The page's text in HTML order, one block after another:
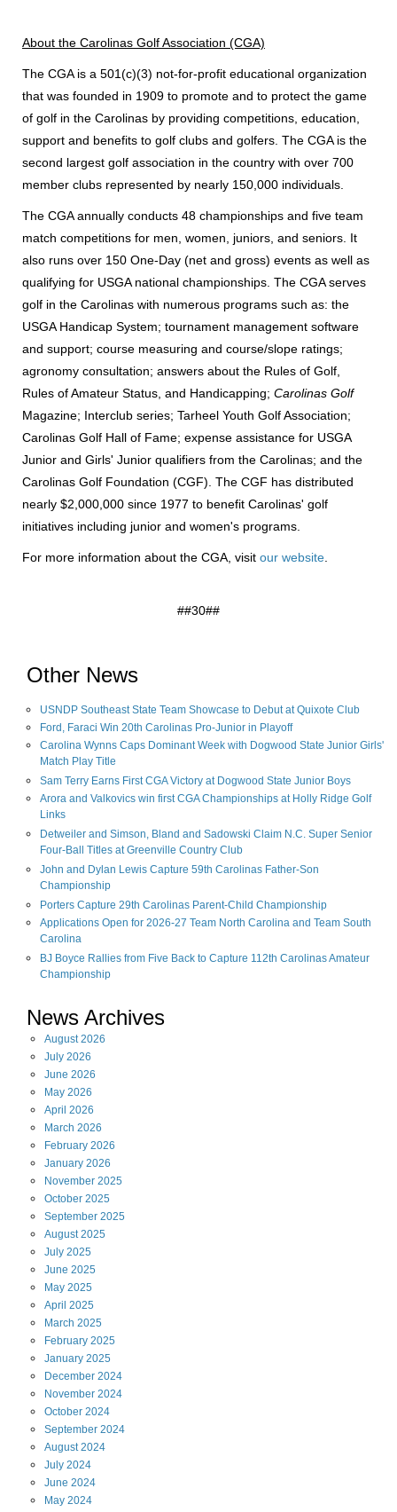
About the Carolinas Golf Association (CGA)
The CGA is a 501(c)(3) not-for-profit educational organization
that was founded in 1909 to promote and to protect the game
of golf in the Carolinas by providing competitions, education,
support and benefits to golf clubs and golfers. The CGA is the
second largest golf association in the country with over 700
member clubs represented by nearly 150,000 individuals.
The CGA annually conducts 48 championships and five team
match competitions for men, women, juniors, and seniors. It
also runs over 150 One-Day (net and gross) events as well as
qualifying for USGA national championships. The CGA serves
golf in the Carolinas with numerous programs such as: the
USGA Handicap System; tournament management software
and support; course measuring and course/slope ratings;
agronomy consultation; answers about the Rules of Golf,
Rules of Amateur Status, and Handicapping; Carolinas Golf
Magazine; Interclub series; Tarheel Youth Golf Association;
Carolinas Golf Hall of Fame; expense assistance for USGA
Junior and Girls' Junior qualifiers from the Carolinas; and the
Carolinas Golf Foundation (CGF). The CGF has distributed
nearly $2,000,000 since 1977 to benefit Carolinas' golf
initiatives including junior and women's programs.
For more information about the CGA, visit our website
##30##
Other News
USNDP Southeast State Team Showcase to Debut at Quixote Club
Ford, Faraci Win 20th Carolinas Pro-Junior in Playoff
Carolina Wynns Caps Dominant Week with Dogwood State Junior Girls'
Match Play Title
Sam Terry Earns First CGA Victory at Dogwood State Junior Boys
Arora and Valkovics win first CGA Championships at Holly Ridge Golf
Links
Detweiler and Simson, Bland and Sadowski Claim N.C. Super Senior
Four-Ball Titles at Greenville Country Club
John and Dylan Lewis Capture 59th Carolinas Father-Son
Championship
Porters Capture 29th Carolinas Parent-Child Championship
Applications Open for 2026-27 Team North Carolina and Team South
Carolina
BJ Boyce Rallies from Five Back to Capture 112th Carolinas Amateur
Championship
News Archives
August 2026
July 2026
June 2026
May 2026
April 2026
March 2026
February 2026
January 2026
November 2025
October 2025
September 2025
August 2025
July 2025
June 2025
May 2025
April 2025
March 2025
February 2025
January 2025
December 2024
November 2024
October 2024
September 2024
August 2024
July 2024
June 2024
May 2024